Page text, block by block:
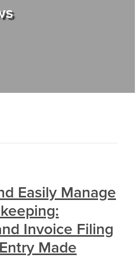
Easily Manage
Invoice Filing
Made